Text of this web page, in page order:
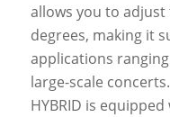
allows you to adjust
degrees, making it
applications
large-scale
HYBRID is